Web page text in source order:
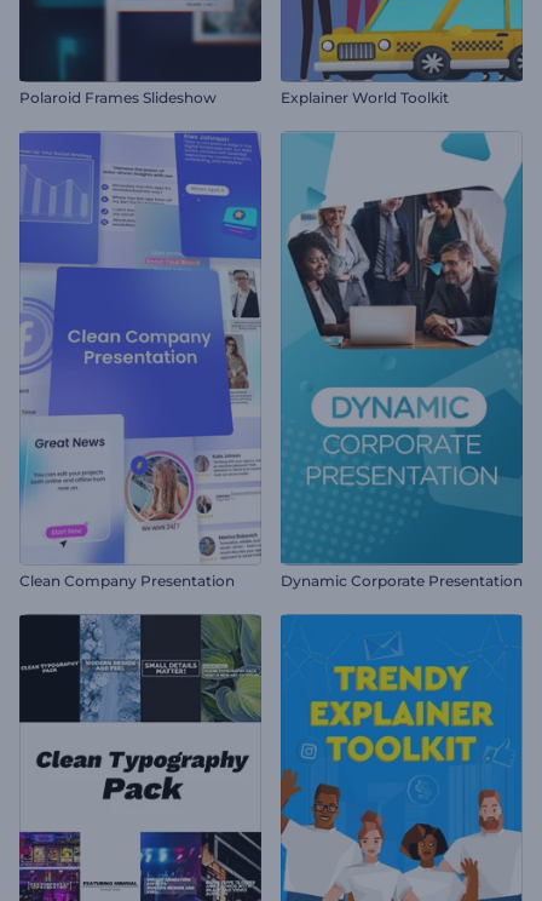
Polaroid Frames Slideshow Explainer World Toolkit
Clean Company Presentation Dynamic Corporate Presentation